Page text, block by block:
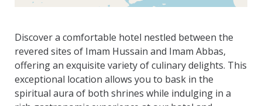
Discover a comfortable hotel nestled between the
revered sites of Imam Hussain and Imam Abbas,
offering an exquisite variety of culinary delights. This
exceptional location allows you to bask in the
spiritual aura of both shrines while indulging in a